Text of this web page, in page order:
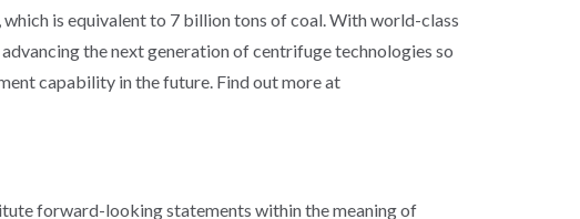
is equivalent to 7 billion tons of coal. With world-class
the next generation of centrifuge technologies so
capability in the future. Find out more at
forward-looking statements within the meaning of